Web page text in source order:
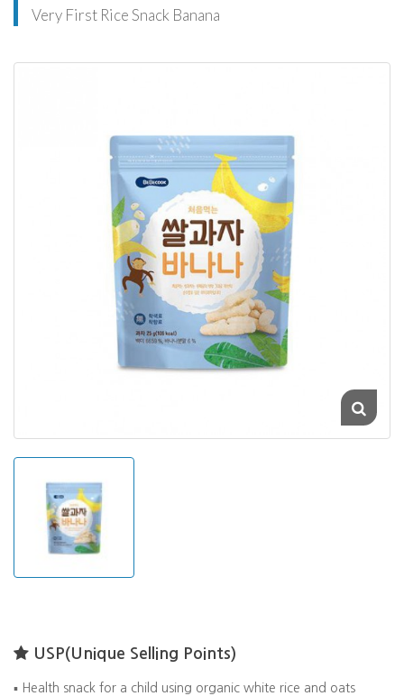
Very First Rice Snack Banana
USP(Unique Selling Points)
▪️ Health snack for a child using organic white rice and oats